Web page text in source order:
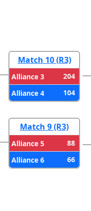
Match 10 (R3)
Alliance 3
204
Alliance 4
104
Match 9 (R3)
Alliance 5
88
Alliance 6
66